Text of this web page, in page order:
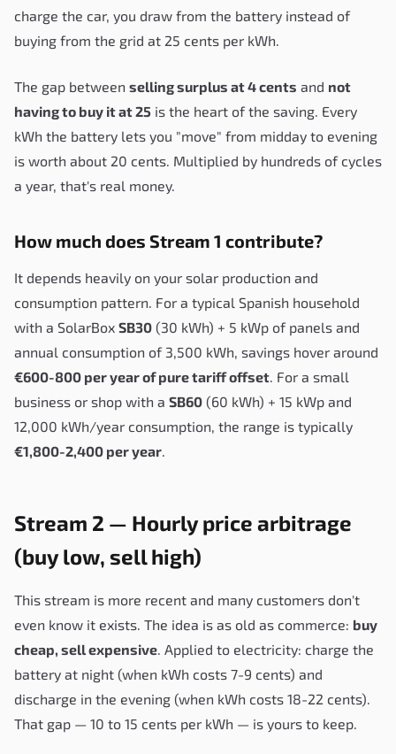
charge the car, you draw from the battery instead of
buying from the grid at 25 cents per kWh.
The gap between selling surplus at 4 cents and not
having to buy it at 25 is the heart of the saving. Every
kWh the battery lets you "move" from midday to evening
is worth about 20 cents. Multiplied by hundreds of cycles
a year, that's real money.
How much does Stream 1 contribute?
It depends heavily on your solar production and
consumption pattern. For a typical Spanish household
with a SolarBox SB30 (30 kWh) + 5 kWp of panels and
annual consumption of 3,500 kWh, savings hover around
€600-800 per year of pure tariff offset . For a small
business or shop with a SB60 (60 kWh) + 15 kWp and
12,000 kWh/year consumption, the range is typically
€1,800-2,400 per year
Stream 2 — Hourly price arbitrage
(buy low, sell high)
This stream is more recent and many customers don't
even know it exists. The idea is as old as commerce: buy
cheap, sell expensive . Applied to electricity: charge the
battery at night (when kWh costs 7-9 cents) and
discharge in the evening (when kWh costs 18-22 cents).
That gap — 10 to 15 cents per kWh — is yours to keep.